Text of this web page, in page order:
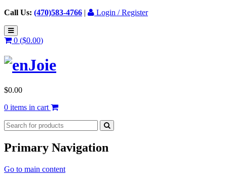
Call Us: (470)583-4766 | Login / Register
0 ($0.00)
$0.00
0 items in cart
Primary Navigation
Go to main content